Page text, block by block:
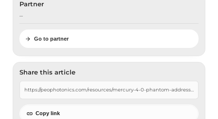
Partner
…
Go to partner
Share this article
Copy link